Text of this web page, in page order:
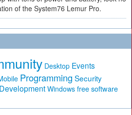
of the System76 Lemur Pro.
Desktop Events
Programming Security
Windows free software